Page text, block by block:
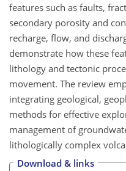
features such as faults,
secondary porosity and
recharge, flow, and
demonstrate how these
lithology and tectonic
movement. The review
integrating geological,
methods for effective
management of
lithologically complex
Download & links